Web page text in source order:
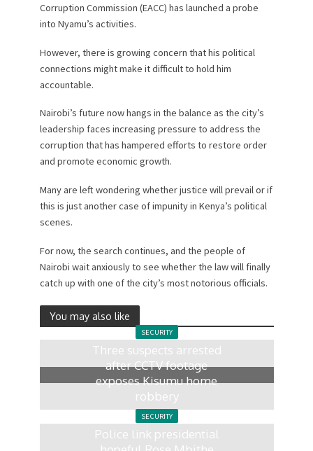
Corruption Commission (EACC) has launched a probe
into Nyamu’s activities.
However, there is growing concern that his political
connections might make it difficult to hold him
accountable.
Nairobi’s future now hangs in the balance as the city’s
leadership faces increasing pressure to address the
corruption that has hampered efforts to restore order
and promote economic growth.
Many are left wondering whether justice will prevail or if
this is just another case of impunity in Kenya’s political
scenes.
For now, the search continues, and the people of
Nairobi wait anxiously to see whether the law will finally
catch up with one of the city’s most notorious officials.
You may also like
SECURITY
Three suspects arrested
after CCTV footage
exposes Kisumu home
robbery
6 days ago
SECURITY
Police link presidential